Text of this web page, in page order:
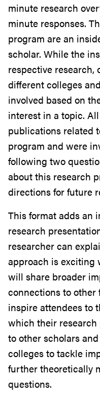
minute research
minute responses.
program are an
scholar. While the
respective research,
different colleges
involved based on
interest in a topic.
publications related
program and were
following two
about this research
directions for future
This format adds an
research
researcher can
approach is exciting
will share broader
connections to other
inspire attendees to
which their
to other scholars
colleges to tackle
further theoretically
questions.